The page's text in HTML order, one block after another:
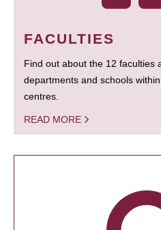
FACULTIES
Find out about the 12 faculties
departments and schools
centres.
READ MORE